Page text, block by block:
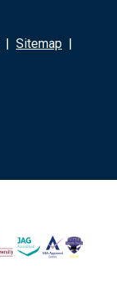
Sitemap